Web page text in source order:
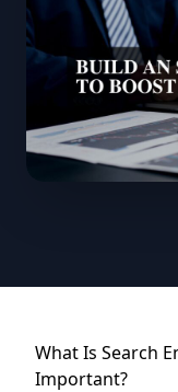
What Is Search
Important?